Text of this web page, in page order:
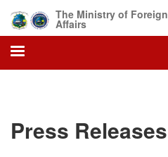
main
content
The Ministry of Foreign
Affairs
Press Releases